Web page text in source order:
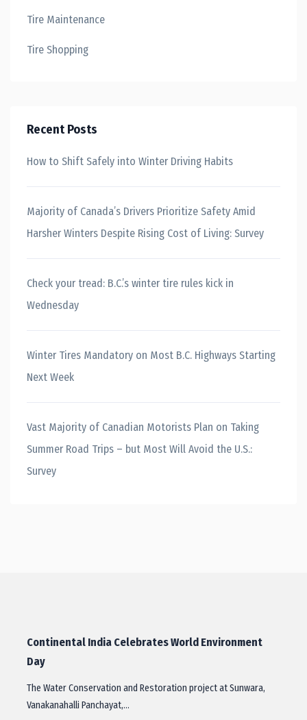
Tire Maintenance
Tire Shopping
Recent Posts
How to Shift Safely into Winter Driving Habits
Majority of Canada’s Drivers Prioritize Safety Amid
Harsher Winters Despite Rising Cost of Living: Survey
Check your tread: B.C.’s winter tire rules kick in
Wednesday
Winter Tires Mandatory on Most B.C. Highways Starting
Next Week
Vast Majority of Canadian Motorists Plan on Taking
Summer Road Trips – but Most Will Avoid the U.S.:
Survey
Continental India Celebrates World Environment
Day
The Water Conservation and Restoration project at Sunwara,
Vanakanahalli Panchayat,…